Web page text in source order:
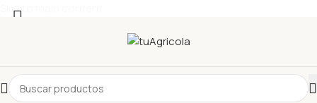
Skip to main content
Seleccionar categoría